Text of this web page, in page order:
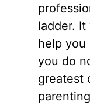
ladder.
help you
you do
greatest